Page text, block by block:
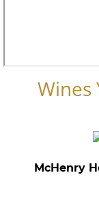
Wines
McHenry